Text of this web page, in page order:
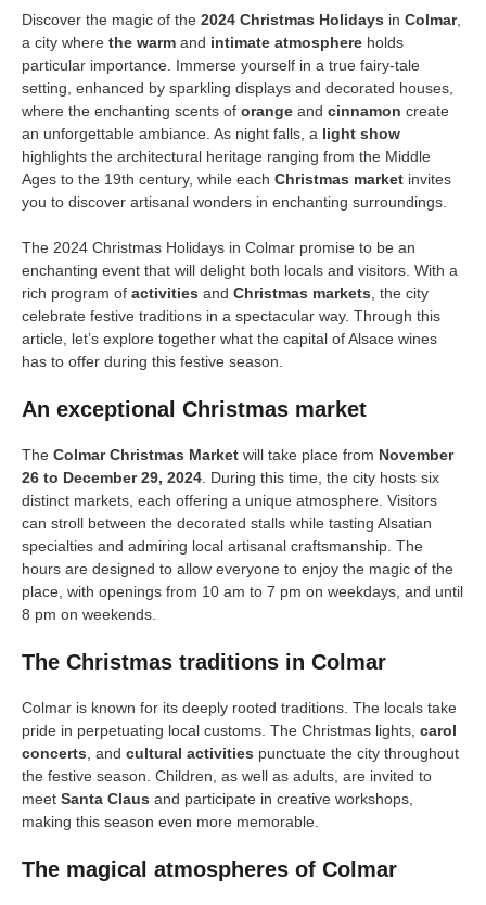
Discover the magic of the 2024 Christmas Holidays in Colmar,
a city where the warm and intimate atmosphere holds
particular importance. Immerse yourself in a true fairy-tale
setting, enhanced by sparkling displays and decorated houses,
where the enchanting scents of orange and cinnamon create
an unforgettable ambiance. As night falls, a light show
highlights the architectural heritage ranging from the Middle
Ages to the 19th century, while each Christmas market invites
you to discover artisanal wonders in enchanting surroundings.
The 2024 Christmas Holidays in Colmar promise to be an
enchanting event that will delight both locals and visitors. With a
rich program of activities and Christmas markets, the city
celebrate festive traditions in a spectacular way. Through this
article, let’s explore together what the capital of Alsace wines
has to offer during this festive season.
An exceptional Christmas market
The Colmar Christmas Market will take place from November
26 to December 29, 2024. During this time, the city hosts six
distinct markets, each offering a unique atmosphere. Visitors
can stroll between the decorated stalls while tasting Alsatian
specialties and admiring local artisanal craftsmanship. The
hours are designed to allow everyone to enjoy the magic of the
place, with openings from 10 am to 7 pm on weekdays, and until
8 pm on weekends.
The Christmas traditions in Colmar
Colmar is known for its deeply rooted traditions. The locals take
pride in perpetuating local customs. The Christmas lights, carol
concerts, and cultural activities punctuate the city throughout
the festive season. Children, as well as adults, are invited to
meet Santa Claus and participate in creative workshops,
making this season even more memorable.
The magical atmospheres of Colmar